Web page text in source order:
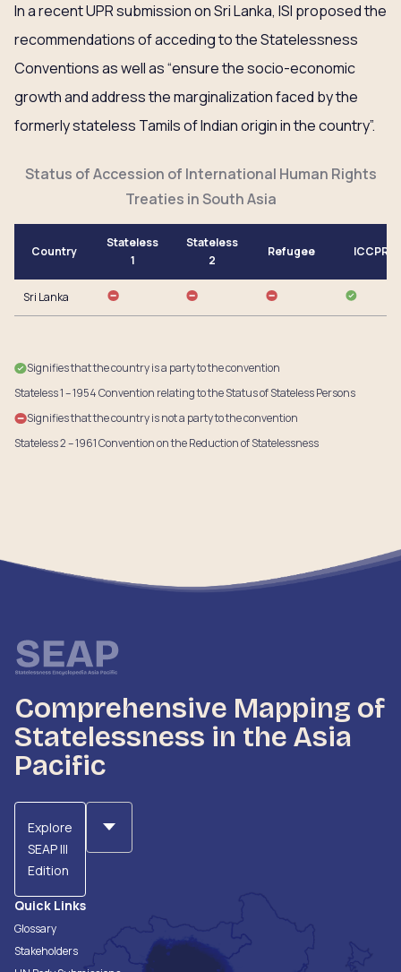
In a recent UPR submission on Sri Lanka, ISI proposed the
recommendations of acceding to the Statelessness
Conventions as well as “ensure the socio-economic
growth and address the marginalization faced by the
formerly stateless Tamils of Indian origin in the country”.
Status of Accession of International Human Rights
Treaties in South Asia
Country
Stateless
1
Stateless
2
Refugee ICCPR
Sri Lanka
Signifies that the country is a party to the convention
Stateless 1 – 1954 Convention relating to the Status of Stateless Persons
Signifies that the country is not a party to the convention
Stateless 2 – 1961 Convention on the Reduction of Statelessness
Comprehensive Mapping of
Statelessness in the Asia
Pacific
Explore
SEAP III
Edition
Quick Links
Glossary
Stakeholders